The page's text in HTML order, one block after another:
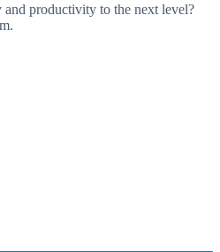
and productivity to the next level?